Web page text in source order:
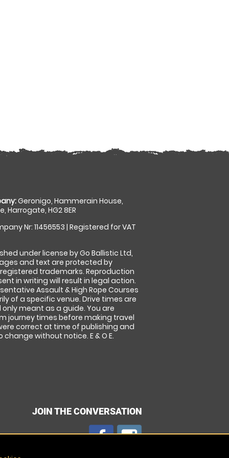
Geronigo, Hammerain House,
Harrogate, HG2 8ER
Nr: 11456553 | Registered for VAT
under license by Go Ballistic Ltd,
and text are protected by
trademarks. Reproduction
in writing will result in legal action.
Assault & High Rope Courses
of a specific venue. Drive times are
meant as a guide. You are
journey times before making travel
correct at time of publishing and
without notice. E & O E.
JOIN THE CONVERSATION